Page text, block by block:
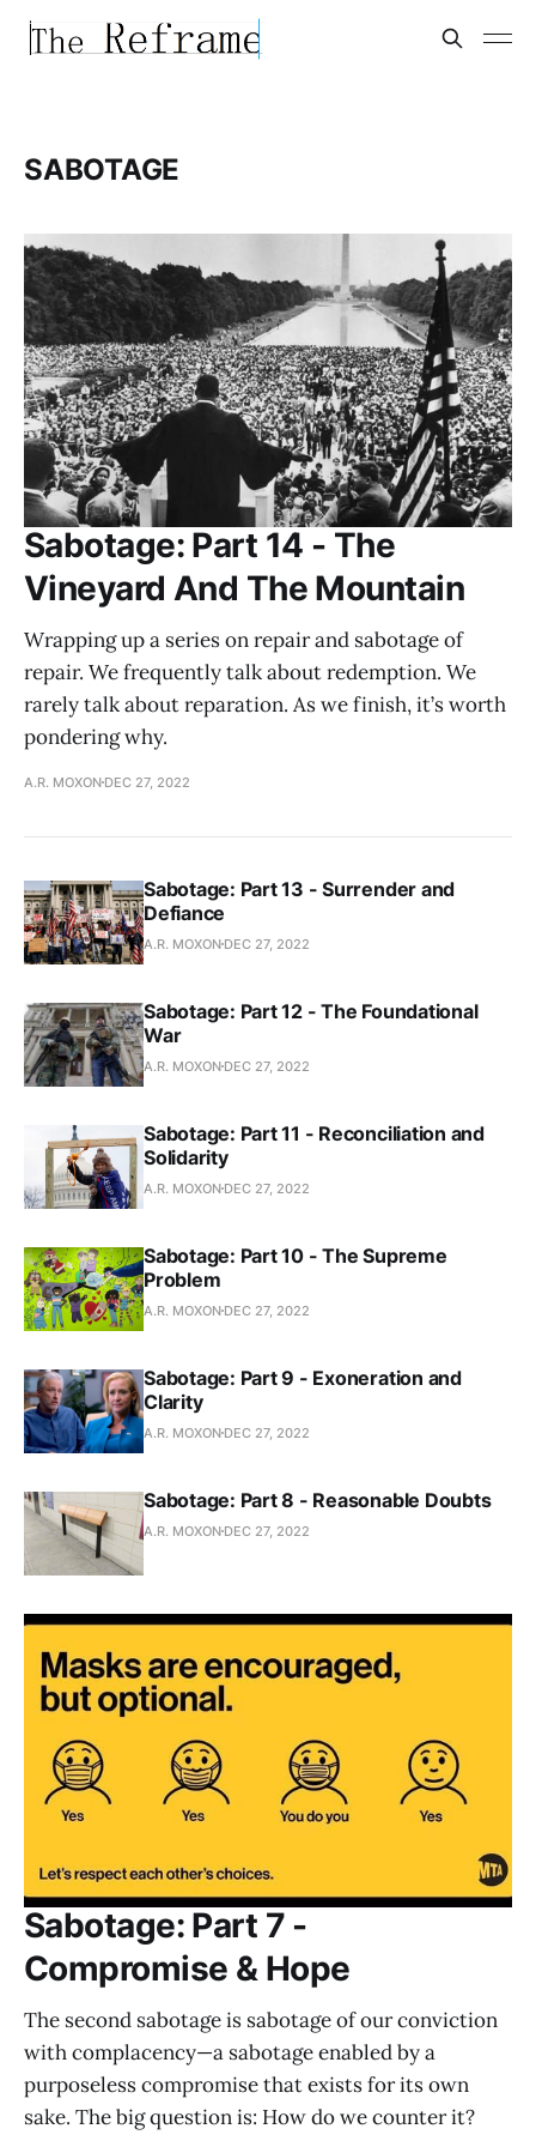
SABOTAGE
Sabotage: Part 14 - The
Vineyard And The Mountain
Wrapping up a series on repair and sabotage of
repair. We frequently talk about redemption. We
rarely talk about reparation. As we finish, it’s worth
pondering why.
A.R. MOXON DEC 27, 2022
Sabotage: Part 13 - Surrender and
Defiance
A.R. MOXON DEC 27, 2022
Sabotage: Part 12 - The Foundational
War
A.R. MOXON DEC 27, 2022
Sabotage: Part 11 - Reconciliation and
Solidarity
A.R. MOXON DEC 27, 2022
Sabotage: Part 10 - The Supreme
Problem
A.R. MOXON DEC 27, 2022
Sabotage: Part 9 - Exoneration and
Clarity
A.R. MOXON DEC 27, 2022
Sabotage: Part 8 - Reasonable Doubts
A.R. MOXON DEC 27, 2022
Sabotage: Part 7 -
Compromise & Hope
The second sabotage is sabotage of our conviction
with complacency—a sabotage enabled by a
purposeless compromise that exists for its own
sake. The big question is: How do we counter it?